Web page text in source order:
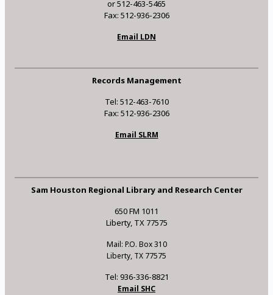
or 512-463-5465
Fax: 512-936-2306
Email LDN
Records Management
Tel: 512-463-7610
Fax: 512-936-2306
Email SLRM
Sam Houston Regional Library and Research Center
650 FM 1011
Liberty, TX 77575
Mail: P.O. Box 310
Liberty, TX 77575
Tel: 936-336-8821
Email SHC